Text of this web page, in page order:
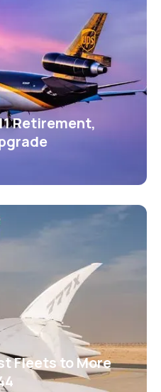
Retirement,
Fleets to More